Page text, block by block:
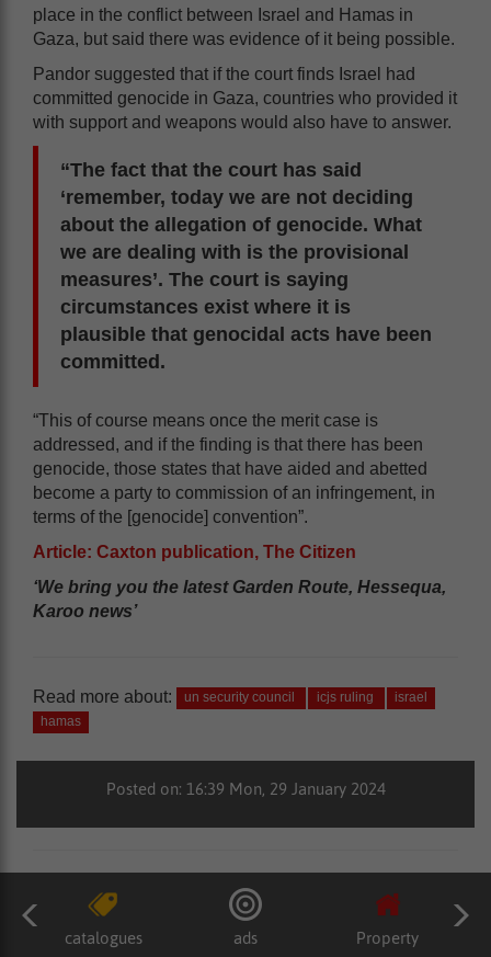
place in the conflict between Israel and Hamas in
Gaza, but said there was evidence of it being possible.
Pandor suggested that if the court finds Israel had
committed genocide in Gaza, countries who provided it
with support and weapons would also have to answer.
“The fact that the court has said
‘remember, today we are not deciding
about the allegation of genocide. What
we are dealing with is the provisional
measures’. The court is saying
circumstances exist where it is
plausible that genocidal acts have been
committed.
“This of course means once the merit case is
addressed, and if the finding is that there has been
genocide, those states that have aided and abetted
become a party to commission of an infringement, in
terms of the [genocide] convention”.
Article: Caxton publication, The Citizen
‘We bring you the latest Garden Route, Hessequa,
Karoo news’
Read more about: un security council icjs ruling
israel
hamas
Posted on: 16:39 Mon, 29 January 2024
catalogues ads Property